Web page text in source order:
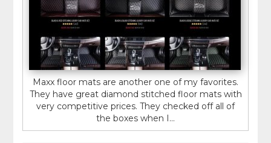
Maxx floor mats are another one of my favorites.
They have great diamond stitched floor mats with
very competitive prices. They checked off all of
the boxes when I...